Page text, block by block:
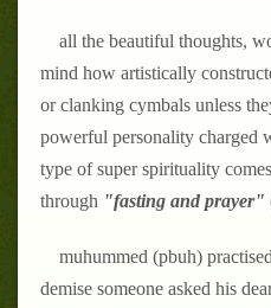
all the beautiful thoughts,
mind how artistically
or clanking cymbals unless
powerful personality charged
type of super spirituality
through "fasting and prayer"
muhummed (pbuh)
demise someone asked his